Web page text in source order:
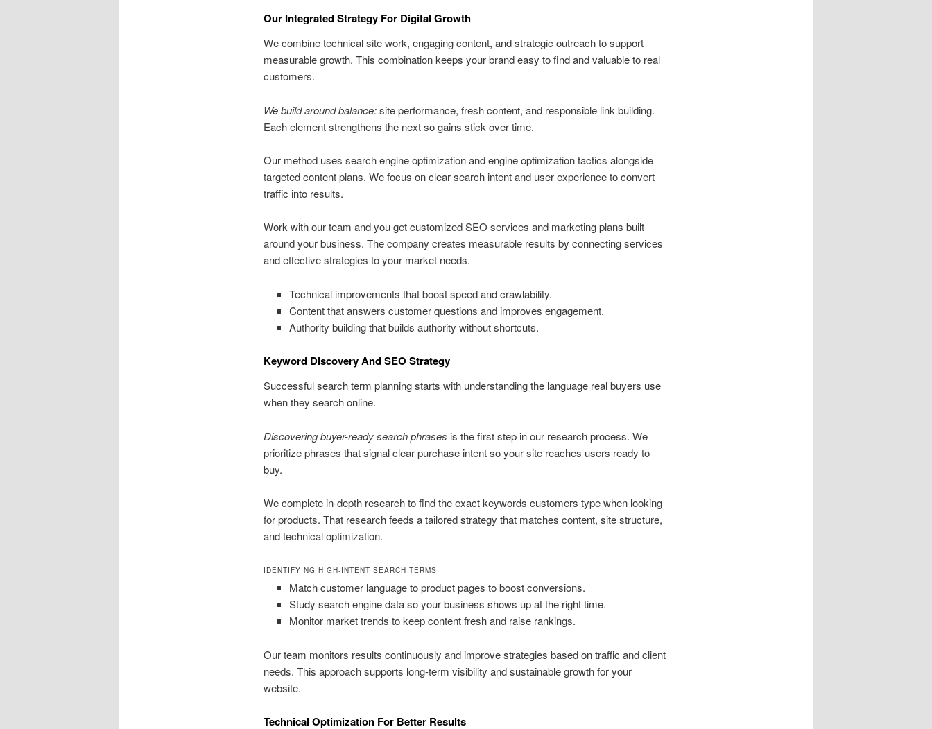
Our Integrated Strategy For Digital Growth
We combine technical site work, engaging content, and strategic outreach to support
measurable growth. This combination keeps your brand easy to find and valuable to real
customers.
We build around balance:site performance, fresh content, and responsible link building.
Each element strengthens the next so gains stick over time.
Our method uses search engine optimization and engine optimization tactics alongside
targeted content plans. We focus on clear search intent and user experience to convert
traffic into results.
Work with our team and you get customized SEO services and marketing plans built
around your business. The company creates measurable results by connecting services
and effective strategies to your market needs.
Technical improvements that boost speed and crawlability.
Content that answers customer questions and improves engagement.
Authority building that builds authority without shortcuts.
Keyword Discovery And SEO Strategy
Successful search term planning starts with understanding the language real buyers use
when they search online.
Discovering buyer-ready search phrases is the first step in our research process. We
prioritize phrases that signal clear purchase intent so your site reaches users ready to
buy.
We complete in-depth research to find the exact keywords customers type when looking
for products. That research feeds a tailored strategy that matches content, site structure,
and technical optimization.
IDENTIFYING HIGH-INTENT SEARCH TERMS
Match customer language to product pages to boost conversions.
Study search engine data so your business shows up at the right time.
Monitor market trends to keep content fresh and raise rankings.
Our team monitors results continuously and improve strategies based on traffic and client
needs. This approach supports long-term visibility and sustainable growth for your
website.
Technical Optimization For Better Results